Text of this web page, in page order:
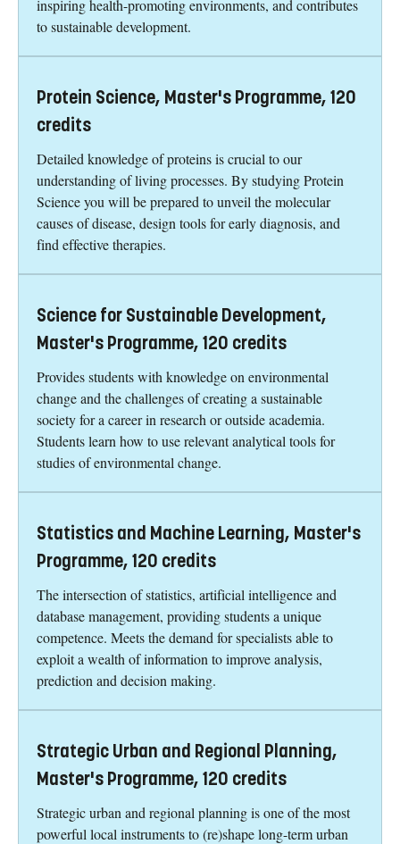
inspiring health-promoting environments, and contributes
to sustainable development.
Protein Science, Master's Programme, 120
credits
Detailed knowledge of proteins is crucial to our
understanding of living processes. By studying Protein
Science you will be prepared to unveil the molecular
causes of disease, design tools for early diagnosis, and
find effective therapies.
Science for Sustainable Development,
Master's Programme, 120 credits
Provides students with knowledge on environmental
change and the challenges of creating a sustainable
society for a career in research or outside academia.
Students learn how to use relevant analytical tools for
studies of environmental change.
Statistics and Machine Learning, Master's
Programme, 120 credits
The intersection of statistics, artificial intelligence and
database management, providing students a unique
competence. Meets the demand for specialists able to
exploit a wealth of information to improve analysis,
prediction and decision making.
Strategic Urban and Regional Planning,
Master's Programme, 120 credits
Strategic urban and regional planning is one of the most
powerful local instruments to (re)shape long-term urban